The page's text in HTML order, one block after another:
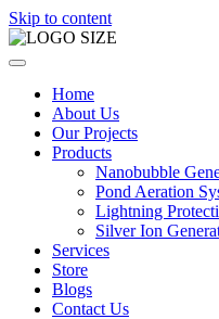
Skip to content
Home
About Us
Our Projects
Products
Nanobubble
Pond Aeration
Lightning
Silver Ion
Services
Store
Blogs
Contact Us